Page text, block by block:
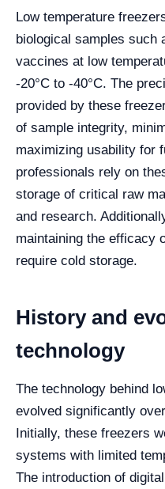
Low temperature
biological samples such
vaccines at low
-20°C to -40°C. The
provided by these
of sample integrity,
maximizing usability for
professionals rely on
storage of critical raw
and research.
maintaining the efficacy
require cold storage.
History and
technology
The technology behind
evolved significantly
Initially, these freezers
systems with limited
The introduction of